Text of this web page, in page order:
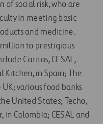
of social risk, who are
in meeting basic
and medicine.
to prestigious
Caritas, CESAL,
Kitchen, in Spain; The
UK; various food banks
United States; Techo,
in Colombia; CESAL and